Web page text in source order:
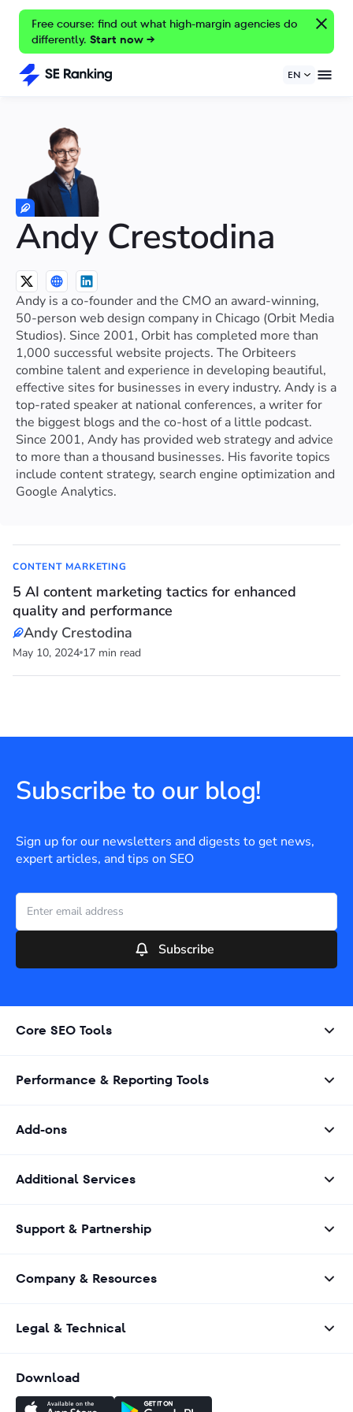
Free course: find out what high-margin agencies do
differently. Start now →
EN
Andy Crestodina
Andy is a co-founder and the CMO an award-winning,
50-person web design company in Chicago (Orbit Media
Studios). Since 2001, Orbit has completed more than
1,000 successful website projects. The Orbiteers
combine talent and experience in developing beautiful,
effective sites for businesses in every industry. Andy is a
top-rated speaker at national conferences, a writer for
the biggest blogs and the co-host of a little podcast.
Since 2001, Andy has provided web strategy and advice
to more than a thousand businesses. His favorite topics
include content strategy, search engine optimization and
Google Analytics.
CONTENT MARKETING
5 AI content marketing tactics for enhanced
quality and performance
Andy Crestodina
May 10, 2024 17 min read
Subscribe to our blog!
Sign up for our newsletters and digests to get news,
expert articles, and tips on SEO
Subscribe
Core SEO Tools
Performance & Reporting Tools
Add-ons
Additional Services
Support & Partnership
Company & Resources
Legal & Technical
Download